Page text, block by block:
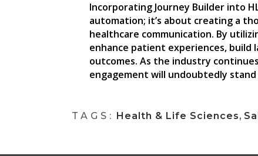
Incorporating Journey Builder into
automation; it’s about creating a
healthcare communication. By
enhance patient experiences,
outcomes. As the industry
engagement will undoubtedly
TAGS: Health & Life Sciences,